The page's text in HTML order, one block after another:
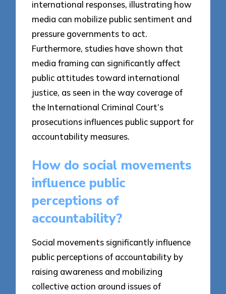
international responses, illustrating how
media can mobilize public sentiment and
pressure governments to act.
Furthermore, studies have shown that
media framing can significantly affect
public attitudes toward international
justice, as seen in the way coverage of
the International Criminal Court’s
prosecutions influences public support for
accountability measures.
How do social movements
influence public
perceptions of
accountability?
Social movements significantly influence
public perceptions of accountability by
raising awareness and mobilizing
collective action around issues of